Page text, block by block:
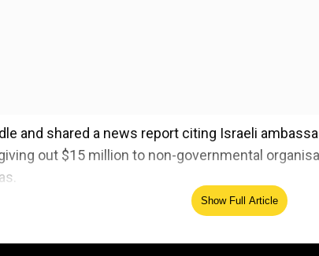
and shared a news report citing Israeli
out $15 million to non-governmental
of humanity includes Israel btw," Musk wrote
Show Full Article